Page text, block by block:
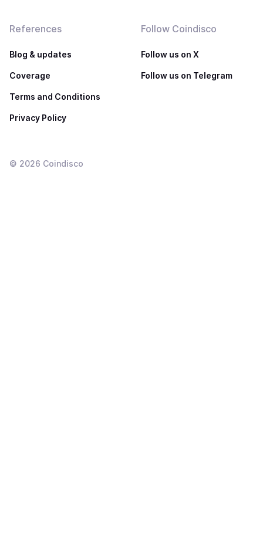
References
Blog & updates
Coverage
Terms and Conditions
Privacy Policy
Follow Coindisco
Follow us on X
Follow us on Telegram
© 2026 Coindisco